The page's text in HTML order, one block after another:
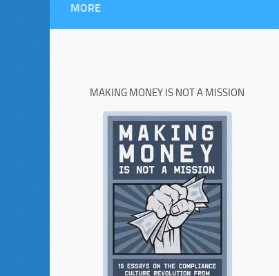
MORE
MAKING MONEY IS NOT A MISSION